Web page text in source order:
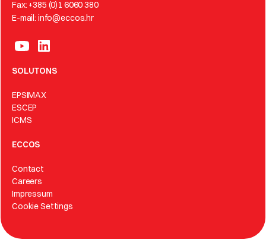
Fax: +385 (0)1 6060 380
E-mail: info@eccos.hr
SOLUTONS
EPSIMAX
ESCEP
ICMS
ECCOS
Contact
Careers
Impressum
Cookie Settings